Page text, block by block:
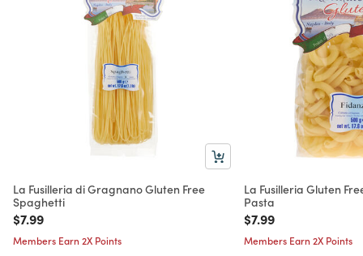
La Fusilleria di Gragnano Gluten Free
Spaghetti
Price reduced from
$7.99to
Members Earn 2X Points
La Fusilleria Gluten
Pasta
Price reduced from
$7.99to
Members Earn 2X Points